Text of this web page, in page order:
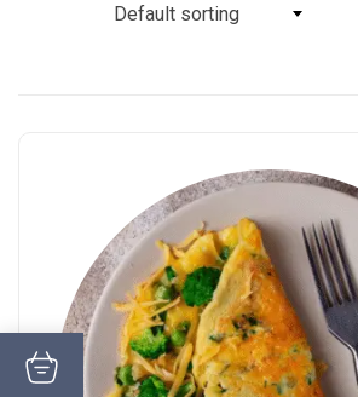
Default sorting